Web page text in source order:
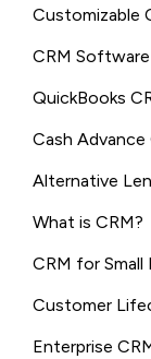
Customizable
CRM
QuickBooks
Cash Advance
Alternative
What is CRM?
CRM for Small
Customer
Enterprise